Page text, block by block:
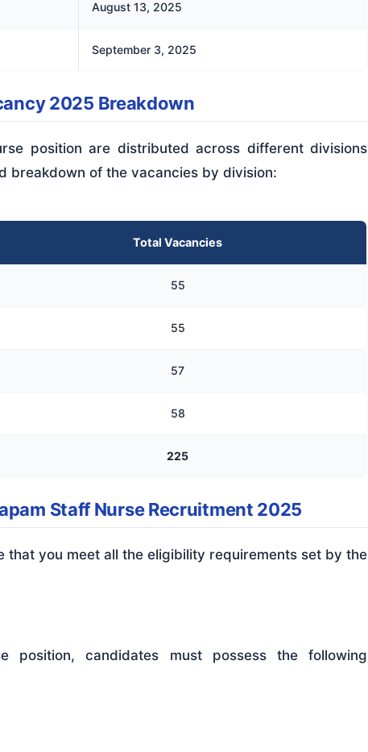
August 13, 2025
September 3, 2025
2025 Breakdown
position are distributed across different divisions
breakdown of the vacancies by division:
Total Vacancies
55
55
57
58
225
Staff Nurse Recruitment 2025
that you meet all the eligibility requirements set by the
candidates must possess the following